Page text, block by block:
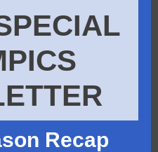
Rec ap